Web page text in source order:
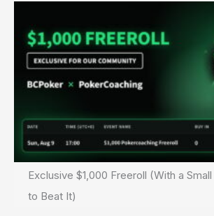
Exclusive $1,000 Freeroll (With a
to Beat It)